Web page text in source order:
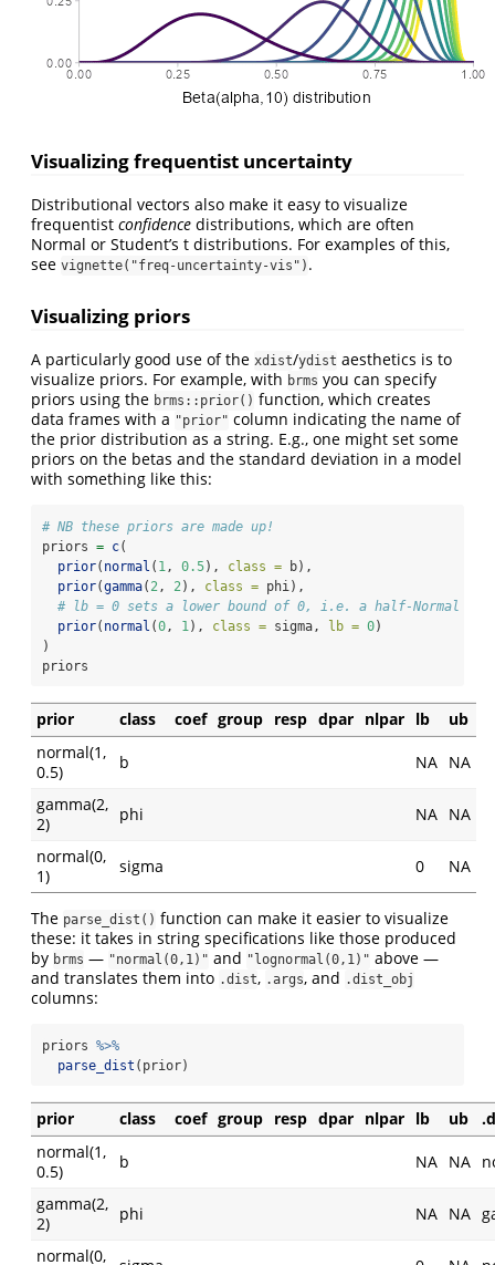
Visualizing frequentist uncertainty
Distributional vectors also make it easy to visualize
frequentist confidence distributions, which are often
Normal or Student’s t distributions. For examples of this,
see vignette("freq-uncertainty-vis") .
Visualizing priors
A particularly good use of the xdist/ydist aesthetics is to
visualize priors. For example, with brms you can specify
priors using the brms::prior() function, which creates
data frames with a "prior" column indicating the name of
the prior distribution as a string. E.g., one might set some
priors on the betas and the standard deviation in a model
with something like this:
# NB these priors are made up!
priors = c(
prior( normal ( 1, 0.5), class = b),
prior(gamma( 2, 2), class = phi),
# lb = 0 sets a lower bound of 0, i.e. a half-Normal
prior( normal (0, 1), class = sigma, lb = 0)
)
priors
prior class coef group resp dpar nlpar lb
ub
normal(1,
0.5)
b NA NA
gamma(2,
2)
phi NA NA
normal(0,
1)
sigma 0 NA
The parse_dist() function can make it easier to visualize
these: it takes in string specifications like those produced
by brms — "normal(0,1)" and "lognormal(0,1)" above —
and translates them into .dist, .args, and .dist_obj
columns:
priors %>%
parse_dist (prior)
prior class coef group resp dpar nlpar lb ub
normal(1,
0.5)
b NA NA
gamma(2,
2)
phi NA NA
normal(0,